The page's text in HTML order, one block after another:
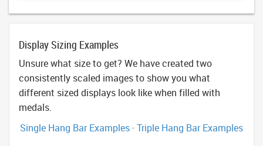
Display Sizing Examples
Unsure what size to get? We have created two
consistently scaled images to show you what
different sized displays look like when filled with
medals.
Single Hang Bar Examples · Triple Hang Bar Examples